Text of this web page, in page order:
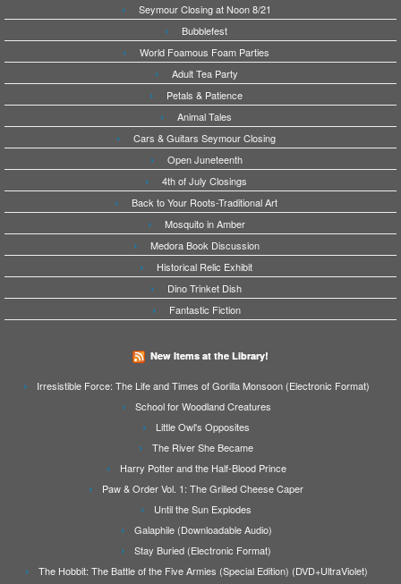
Seymour Closing at Noon 8/21
Bubblefest
World Foamous Foam Parties
Adult Tea Party
Petals & Patience
Animal Tales
Cars & Guitars Seymour Closing
Open Juneteenth
4th of July Closings
Back to Your Roots-Traditional Art
Mosquito in Amber
Medora Book Discussion
Historical Relic Exhibit
Dino Trinket Dish
Fantastic Fiction
New Items at the Library!
Irresistible Force: The Life and Times of Gorilla Monsoon (Electronic Format)
School for Woodland Creatures
Little Owl's Opposites
The River She Became
Harry Potter and the Half-Blood Prince
Paw & Order Vol. 1: The Grilled Cheese Caper
Until the Sun Explodes
Galaphile (Downloadable Audio)
Stay Buried (Electronic Format)
The Hobbit: The Battle of the Five Armies (Special Edition) (DVD+UltraViolet)